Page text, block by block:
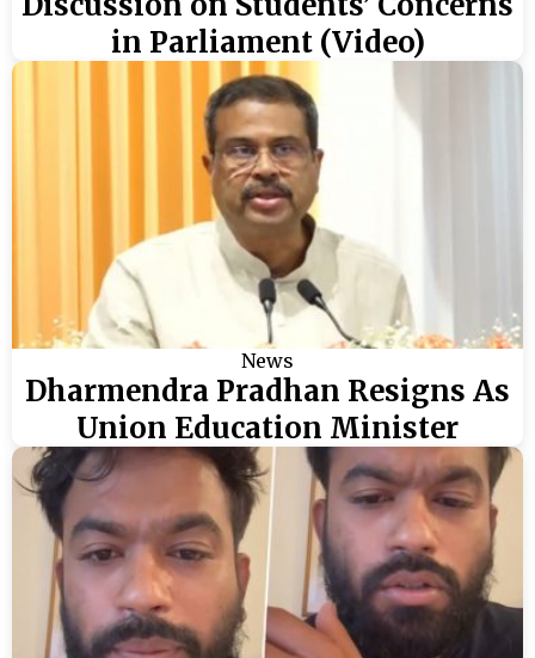
in Parliament (Video)
News
Dharmendra Pradhan Resigns As
Union Education Minister